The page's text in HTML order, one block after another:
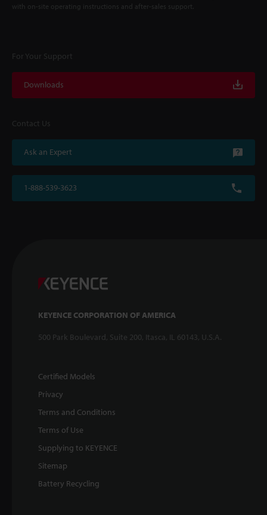
with on-site operating instructions and after-sales support.
For Your Support
Downloads
Contact Us
Ask an Expert
1-888-539-3623
KEYENCE CORPORATION OF AMERICA
500 Park Boulevard, Suite 200, Itasca, IL 60143, U.S.A.
Certified Models
Privacy
Terms and Conditions
Terms of Use
Supplying to KEYENCE
Sitemap
Battery Recycling